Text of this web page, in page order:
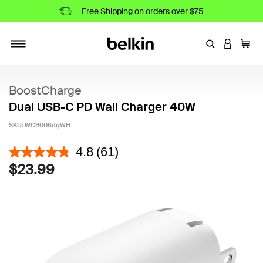
Free Shipping on orders over $75
EnterLOGIN
Cart
BoostCharge
Dual USB-C PD Wall Charger 40W
SKU: WCB006dqWH
4.3 out of 5 Customer Rating
4.8 (61)
$23.99